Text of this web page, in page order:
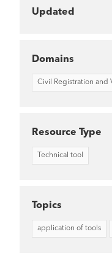
Updated
Domains
Civil Registration and
Resource Type
Technical tool
Topics
application of tools